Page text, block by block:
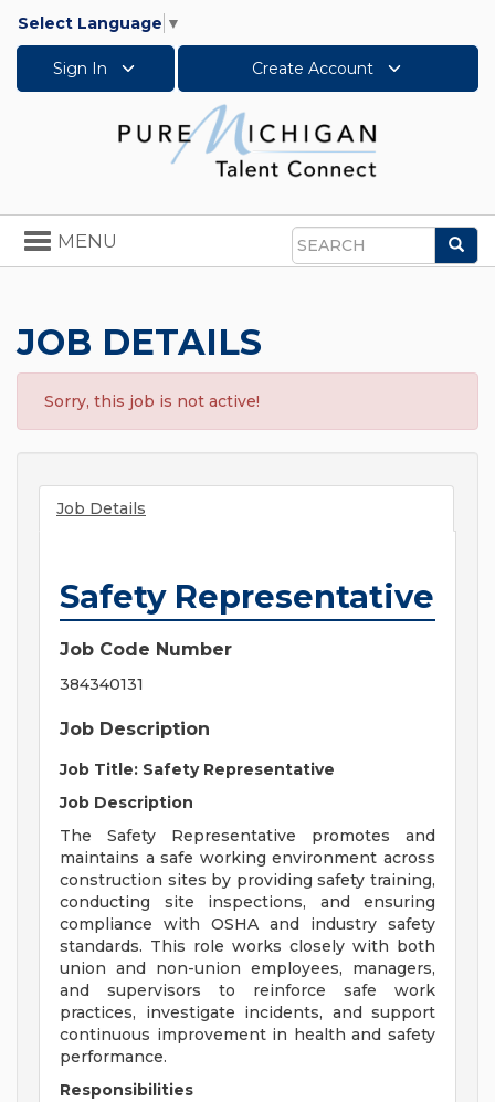
Select Language ▼
Sign In Create Account
Search
Toggle
navigation
MENU
JOB DETAILS
Sorry, this job is not active!
Job Details
Safety Representative
Job Code Number
384340131
Job Description
Job Title: Safety Representative
Job Description
The Safety Representative promotes and
maintains a safe working environment across
construction sites by providing safety training,
conducting site inspections, and ensuring
compliance with OSHA and industry safety
standards. This role works closely with both
union and non-union employees, managers,
and supervisors to reinforce safe work
practices, investigate incidents, and support
continuous improvement in health and safety
performance.
Responsibilities